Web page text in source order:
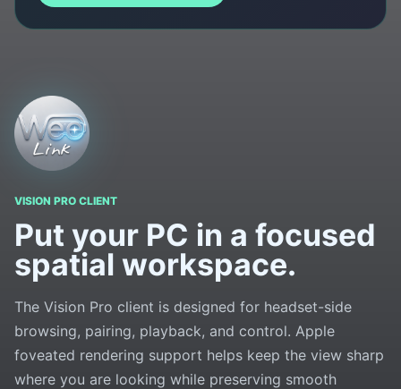
VISION PRO CLIENT
Put your PC in a focused
spatial workspace.
The Vision Pro client is designed for headset-side
browsing, pairing, playback, and control. Apple
foveated rendering support helps keep the view sharp
where you are looking while preserving smooth